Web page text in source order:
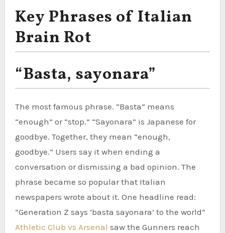
Key Phrases of Italian
Brain Rot
“Basta, sayonara”
The most famous phrase. “Basta” means
“enough” or “stop.” “Sayonara” is Japanese for
goodbye. Together, they mean “enough,
goodbye.” Users say it when ending a
conversation or dismissing a bad opinion. The
phrase became so popular that Italian
newspapers wrote about it. One headline read:
“Generation Z says ‘basta sayonara’ to the world”
Athletic Club vs Arsenal saw the Gunners reach